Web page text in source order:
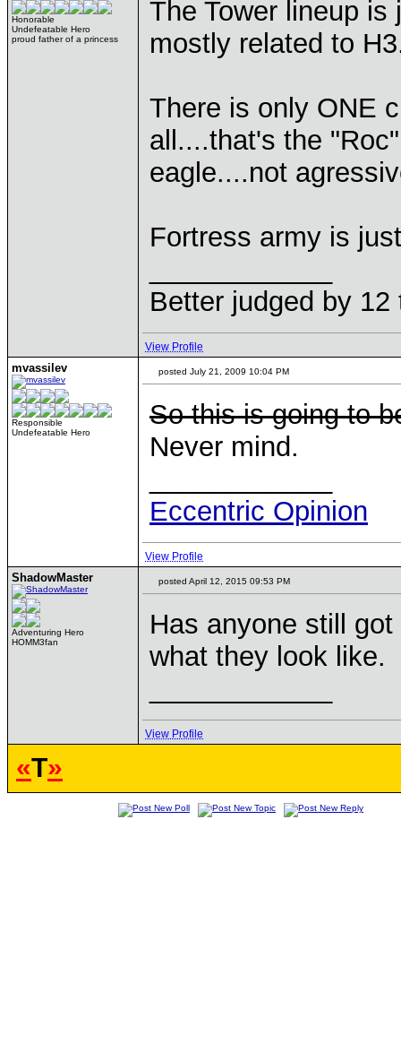
Honorable
Undefeatable Hero
proud father of a princess
The Tower lineup
mostly related to
There is only ONE
all....that's the
eagle....not
Fortress army is
Better judged by
View Profile
mvassilev
Responsible
Undefeatable Hero
posted July 21, 2009 10:04 PM
So this is going to
Never mind.
Eccentric Opinion
View Profile
ShadowMaster
Adventuring Hero
HOMM3fan
posted April 12, 2015 09:53 PM
Has anyone still
what they look like.
View Profile
«T»